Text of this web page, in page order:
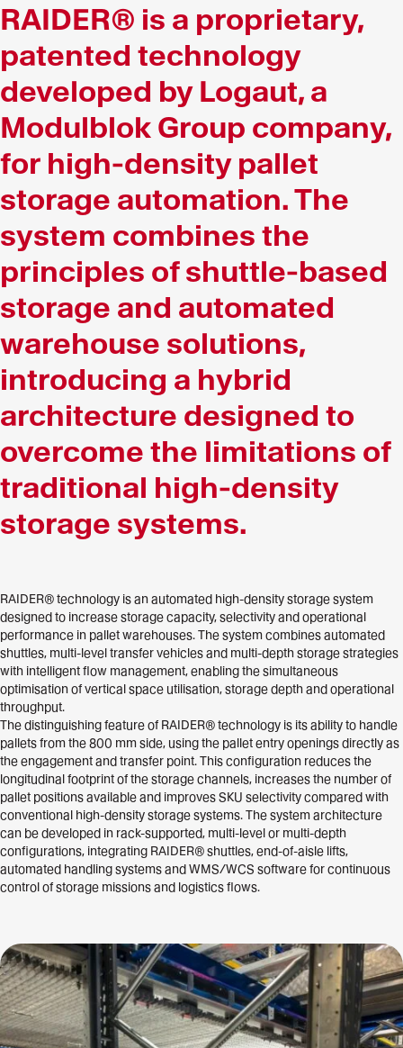
RAIDER® is a proprietary,
patented technology
developed by Logaut, a
Modulblok Group company,
for high-density pallet
storage automation. The
system combines the
principles of shuttle-based
storage and automated
warehouse solutions,
introducing a hybrid
architecture designed to
overcome the limitations of
traditional high-density
storage systems.
RAIDER® technology is an automated high-density storage system
designed to increase storage capacity, selectivity and operational
performance in pallet warehouses. The system combines automated
shuttles, multi-level transfer vehicles and multi-depth storage strategies
with intelligent flow management, enabling the simultaneous
optimisation of vertical space utilisation, storage depth and operational
throughput.
The distinguishing feature of RAIDER® technology is its ability to handle
pallets from the 800 mm side, using the pallet entry openings directly as
the engagement and transfer point. This configuration reduces the
longitudinal footprint of the storage channels, increases the number of
pallet positions available and improves SKU selectivity compared with
conventional high-density storage systems. The system architecture
can be developed in rack-supported, multi-level or multi-depth
configurations, integrating RAIDER® shuttles, end-of-aisle lifts,
automated handling systems and WMS/WCS software for continuous
control of storage missions and logistics flows.